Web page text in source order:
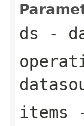
ds -
items